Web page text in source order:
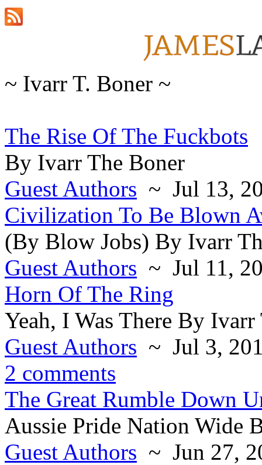
~ Ivarr T. Boner ~
The Rise Of The Fuckbots
By Ivarr The Boner
Guest Authors ~ Jul 13,
Civilization To Be Blown
(By Blow Jobs) By Ivarr
Guest Authors ~ Jul 11,
Horn Of The Ring
Yeah, I Was There By
Guest Authors ~ Jul 3,
2 comments
The Great Rumble Down
Aussie Pride Nation Wide
Guest Authors ~ Jun 27,